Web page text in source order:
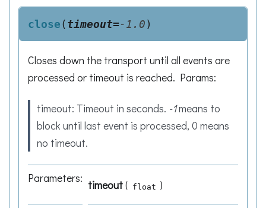
close(timeout=-1.0)
Closes down the transport until all events are
processed or timeout is reached. Params:
timeout: Timeout in seconds. -1means to
block until last event is processed, 0 means
no timeout.
Parameters:
timeout( float )